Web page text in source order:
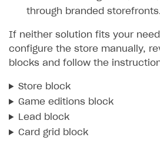
Catalog and items
Import item catalog from JSON
Import item catalog from
Automatic catalog update via
Grant purchases to user
Create Web Shop
Create site and customize main
Set up user authentication
Publish news articles on your
Promotions
Free items
Featured offers
Access restrictions
Test Web Shop in sandbox
Analytics
Analytics on canvas
Enable Buy Button via Xsolla SDK
Enable Buy Button with custom
Build your publishing platform
Sell virtual goods in-game or
Sell game keys
Deliver a game with Launcher
Set up a cross-platform
Overview
API reference
FAQs
Integration guide
through branded
If neither solution fits your
configure the store manually,
blocks and follow the
Store block
Game editions block
Lead block
Card grid block